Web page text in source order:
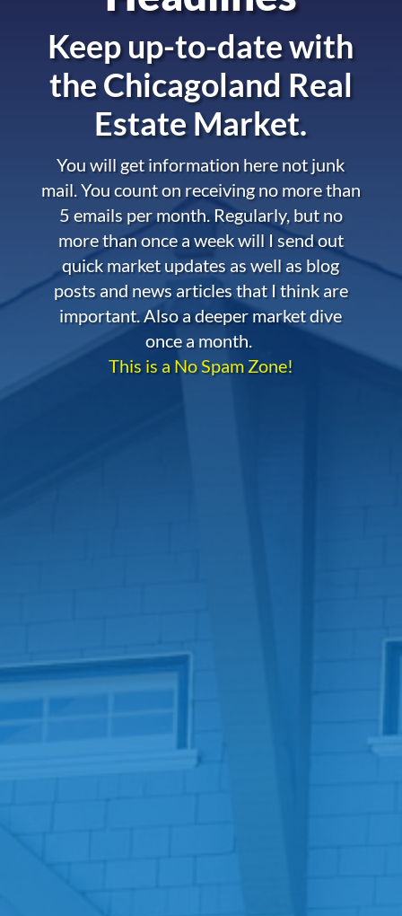
Keep up-to-date with
theChicagoland Real
Estate Market.
You will get information here not junk
mail. You count on receiving no more than
5 emails per month. Regularly, but no
more than once a week will I send out
quick market updates as well as blog
posts and news articles that I think are
important. Also a deeper market dive
once a month.
This is a No Spam Zone!